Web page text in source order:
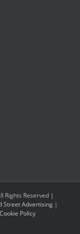
Rights Reserved |
Street Advertising |
Cookie Policy